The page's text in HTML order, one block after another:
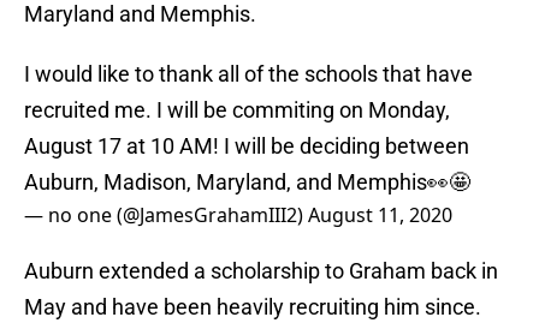
Maryland and Memphis.
I would like to thank all of the schools that have
recruited me. I will be commiting on Monday,
August 17 at 10 AM! I will be deciding between
Auburn, Madison, Maryland, and Memphis👀🤩
— no one (@JamesGrahamIII2)August 11, 2020
Auburn extended a scholarship to Graham back in
May and have been heavily recruiting him since.